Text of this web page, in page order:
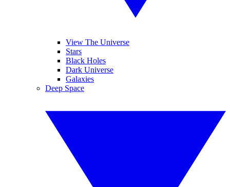
View The Universe
Stars
Black Holes
Dark Universe
Galaxies
Deep Space